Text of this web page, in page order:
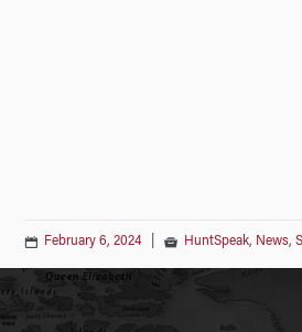
February 6, 2024 HuntSpeak, News,